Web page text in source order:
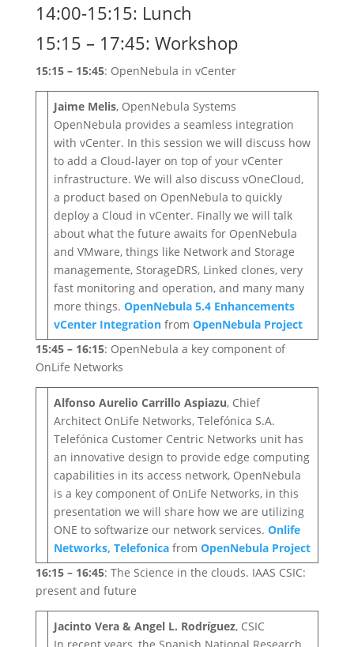
14:00-15:15: Lunch
15:15 – 17:45: Workshop
15:15 – 15:45: OpenNebula in vCenter
Jaime Melis, OpenNebula Systems
OpenNebula provides a seamless integration
with vCenter. In this session we will discuss how
to add a Cloud-layer on top of your vCenter
infrastructure. We will also discuss vOneCloud,
a product based on OpenNebula to quickly
deploy a Cloud in vCenter. Finally we will talk
about what the future awaits for OpenNebula
and VMware, things like Network and Storage
managemente, StorageDRS, Linked clones, very
fast monitoring and operation, and many many
more things. OpenNebula 5.4 Enhancements
vCenter Integration from OpenNebula Project
15:45 – 16:15: OpenNebula a key component of
OnLife Networks
Alfonso Aurelio Carrillo Aspiazu, Chief
Architect OnLife Networks, Telefónica S.A.
Telefónica Customer Centric Networks unit has
an innovative design to provide edge computing
capabilities in its access network, OpenNebula
is a key component of OnLife Networks, in this
presentation we will share how we are utilizing
ONE to softwarize our network services. Onlife
Networks, Telefonica from OpenNebula Project
16:15 – 16:45: The Science in the clouds. IAAS CSIC:
present and future
Jacinto Vera & Angel L. Rodríguez, CSIC